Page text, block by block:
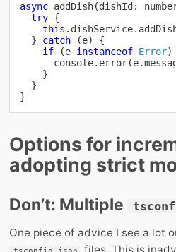
async addDish(dishId :
try {
this . dishService.
}
catch (e)
{
if
(e instanceof Error)
console. error(e.
}
}
}
Options for
adopting strict
Don’t: Multiple
One piece of advice I see a lot